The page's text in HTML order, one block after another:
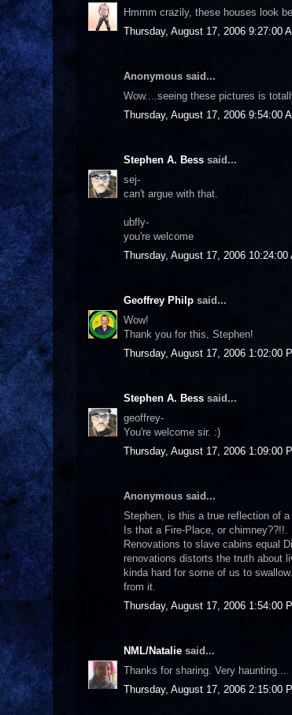
Hmmm crazily, these houses look
Thursday, August 17, 2006 9:27:00
Anonymous said...
Wow....seeing these pictures is
Thursday, August 17, 2006 9:54:00
Stephen A. Bess said...
sej-
can't argue with that.
ubfly-
you're welcome
Thursday, August 17, 2006 10:24:00
Geoffrey Philp said...
Wow!
Thank you for this, Stephen!
Thursday, August 17, 2006 1:02:00
Stephen A. Bess said...
geoffrey-
You're welcome sir. :)
Thursday, August 17, 2006 1:09:00
Anonymous said...
Stephen, is this a true reflection of
Is that a Fire-Place, or
Renovations to slave cabins equal
renovations distorts the truth about
kinda hard for some of us to
from it.
Thursday, August 17, 2006 1:54:00
NML/Natalie said...
Thanks for sharing. Very haunting...
Thursday, August 17, 2006 2:15:00